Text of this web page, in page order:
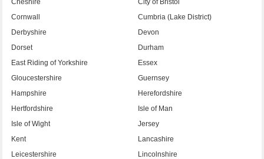
Cheshire
City of Bristol
Cornwall
Cumbria (Lake District)
Derbyshire
Devon
Dorset
Durham
East Riding of Yorkshire
Essex
Gloucestershire
Guernsey
Hampshire
Herefordshire
Hertfordshire
Isle of Man
Isle of Wight
Jersey
Kent
Lancashire
Leicestershire
Lincolnshire